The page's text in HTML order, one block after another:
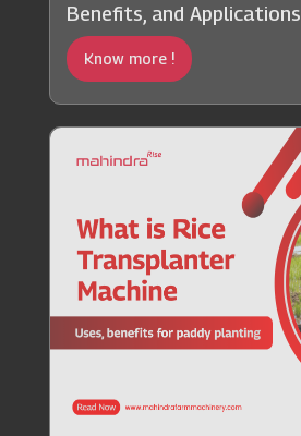
Benefits, and Applications
Know more !